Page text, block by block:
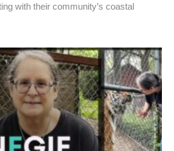
with their community’s coastal